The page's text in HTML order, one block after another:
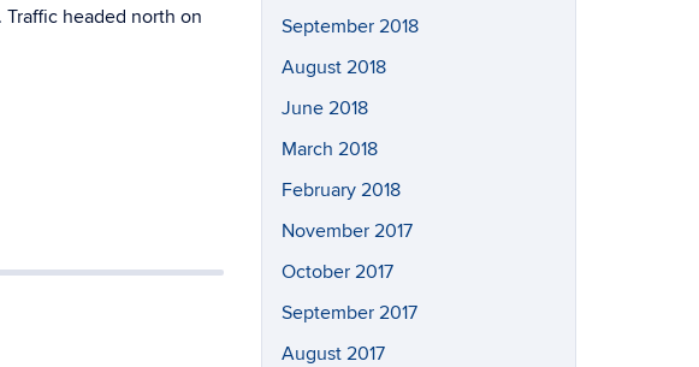
headed north on
September 2018
August 2018
June 2018
March 2018
February 2018
November 2017
October 2017
September 2017
August 2017